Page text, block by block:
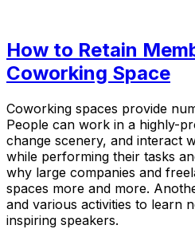
How to Retain
Coworking Space
Coworking spaces provide
People can work in a highly-
change scenery, and interact
while performing their tasks
why large companies and
spaces more and more.
and various activities to learn
inspiring speakers.